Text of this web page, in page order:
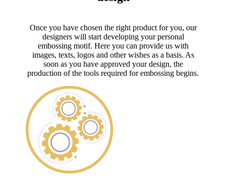
Once you have chosen the right product for you, our
designers will start developing your personal
embossing motif. Here you can provide us with
images, texts, logos and other wishes as a basis. As
soon as you have approved your design, the
production of the tools required for embossing begins.